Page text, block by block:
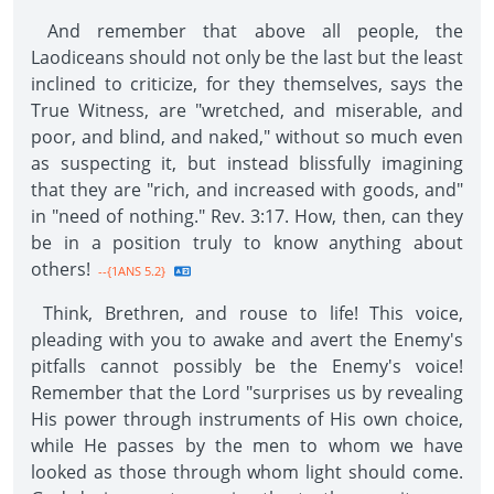
And remember that above all people, the
Laodiceans should not only be the last but the least
inclined to criticize, for they themselves, says the
True Witness, are "wretched, and miserable, and
poor, and blind, and naked," without so much even
as suspecting it, but instead blissfully imagining
that they are "rich, and increased with goods, and"
in "need of nothing." Rev. 3:17. How, then, can they
be in a position truly to know anything about
others! --{1ANS 5.2}
Think, Brethren, and rouse to life! This voice,
pleading with you to awake and avert the Enemy's
pitfalls cannot possibly be the Enemy's voice!
Remember that the Lord "surprises us by revealing
His power through instruments of His own choice,
while He passes by the men to whom we have
looked as those through whom light should come.